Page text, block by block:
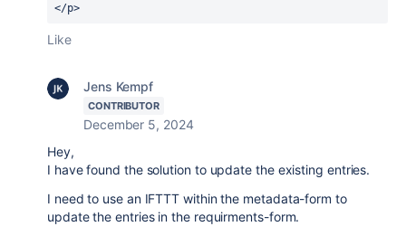
</p>
Like
Jens Kempf
CONTRIBUTOR
December 5, 2024
Hey,
I have found the solution to update the existing entries.
I need to use an IFTTT within the metadata-form to
update the entries in the requirments-form.